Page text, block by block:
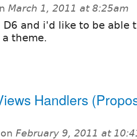
March 1, 2011 at 8:25am
D6 and i'd like to be able
theme.
Handlers
on February 9, 2011 at